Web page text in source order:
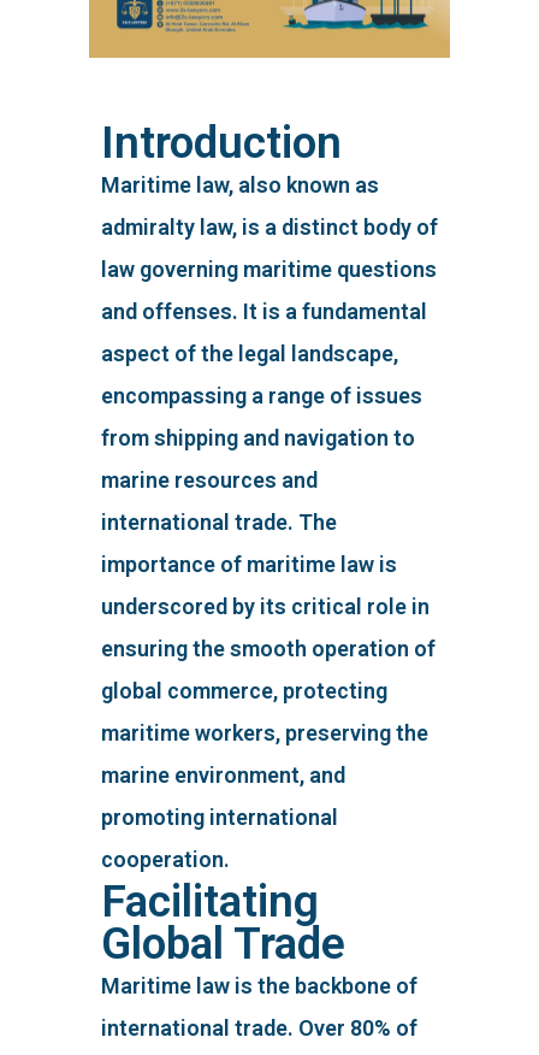
Introduction
Maritime law, also known as
admiralty law, is a distinct body of
law governing maritime questions
and offenses. It is a fundamental
aspect of the legal landscape,
encompassing a range of issues
from shipping and navigation to
marine resources and
international trade. The
importance of maritime law is
underscored by its critical role in
ensuring the smooth operation of
global commerce, protecting
maritime workers, preserving the
marine environment, and
promoting international
cooperation.
Facilitating
Global Trade
Maritime law is the backbone of
international trade. Over 80% of